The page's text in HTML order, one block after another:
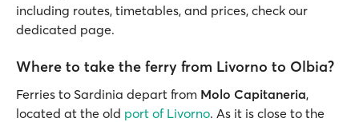
including routes, timetables, and prices, check our
dedicated page.
Where to take the ferry from Livorno to Olbia?
Ferries to Sardinia depart from Molo Capitaneria,
located at the old port of Livorno. As it is close to the